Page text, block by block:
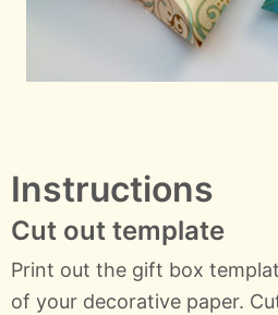
Instructions
Cut out template
Print out the gift box
of your decorative paper.